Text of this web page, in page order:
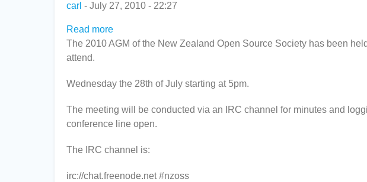
carl July 27, 2010 - 22:27
Read more
AGM
The 2010 AGM of the New Zealand Open Source Society has been
attend.
Wednesday the 28th of July starting at 5pm.
The meeting will be conducted via an IRC channel for minutes and
conference line open.
The IRC channel is:
irc://chat.freenode.net #nzoss